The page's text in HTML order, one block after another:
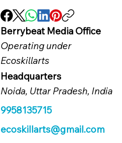
Berrybeat Media Office
Operating under
Ecoskillarts
Headquarters
Noida, Uttar Pradesh, India
9958135715
ecoskillarts@gmail.com